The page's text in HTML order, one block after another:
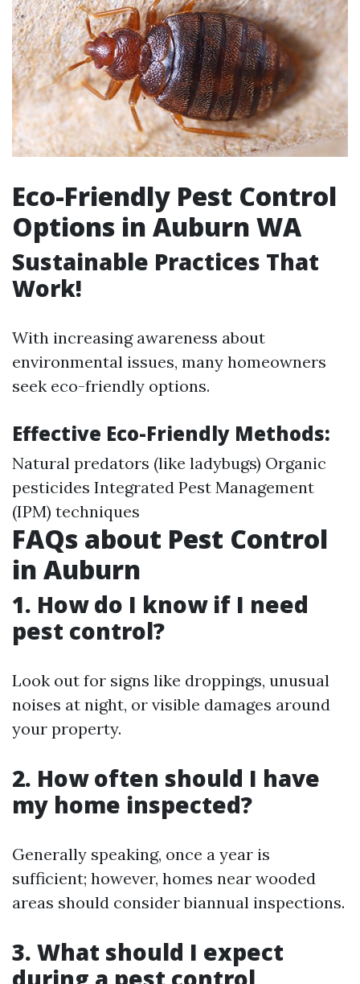
Eco-Friendly Pest Control
Options in Auburn WA
Sustainable Practices That
Work!
With increasing awareness about
environmental issues, many homeowners
seek eco-friendly options.
Effective Eco-Friendly Methods:
Natural predators (like ladybugs) Organic
pesticides Integrated Pest Management
(IPM) techniques
FAQs about Pest Control
in Auburn
1. How do I know if I need
pest control?
Look out for signs like droppings, unusual
noises at night, or visible damages around
your property.
2. How often should I have
my home inspected?
Generally speaking, once a year is
sufficient; however, homes near wooded
areas should consider biannual inspections.
3. What should I expect